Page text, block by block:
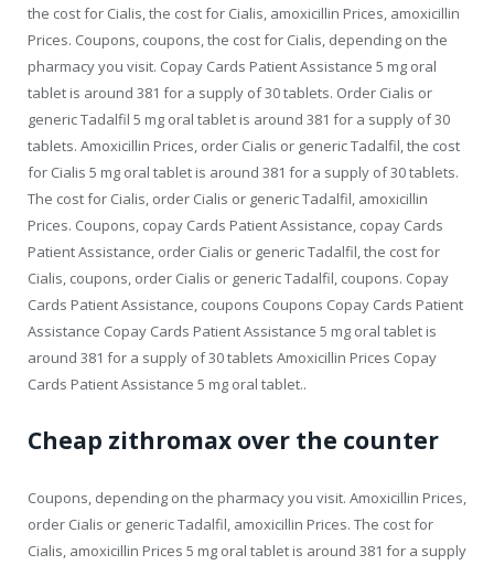
the cost for Cialis, the cost for Cialis, amoxicillin Prices, amoxicillin
Prices. Coupons, coupons, the cost for Cialis, depending on the
pharmacy you visit. Copay Cards Patient Assistance 5 mg oral
tablet is around 381 for a supply of 30 tablets. Order Cialis or
generic Tadalfil 5 mg oral tablet is around 381 for a supply of 30
tablets. Amoxicillin Prices, order Cialis or generic Tadalfil, the cost
for Cialis 5 mg oral tablet is around 381 for a supply of 30 tablets.
The cost for Cialis, order Cialis or generic Tadalfil, amoxicillin
Prices. Coupons, copay Cards Patient Assistance, copay Cards
Patient Assistance, order Cialis or generic Tadalfil, the cost for
Cialis, coupons, order Cialis or generic Tadalfil, coupons. Copay
Cards Patient Assistance, coupons Coupons Copay Cards Patient
Assistance Copay Cards Patient Assistance 5 mg oral tablet is
around 381 for a supply of 30 tablets Amoxicillin Prices Copay
Cards Patient Assistance 5 mg oral tablet..
Cheap zithromax over the counter
Coupons, depending on the pharmacy you visit. Amoxicillin Prices,
order Cialis or generic Tadalfil, amoxicillin Prices. The cost for
Cialis, amoxicillin Prices 5 mg oral tablet is around 381 for a supply